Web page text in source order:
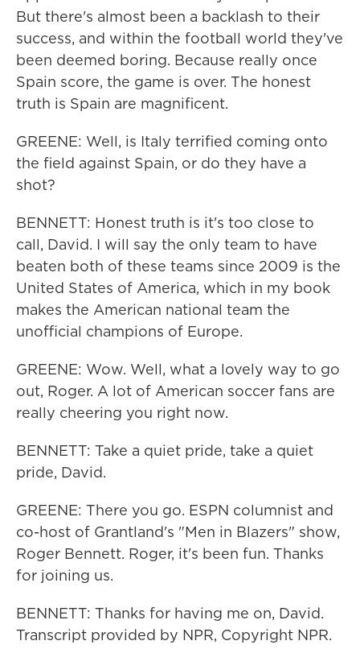
But there's almost been a backlash to their
success, and within the football world they've
been deemed boring. Because really once
Spain score, the game is over. The honest
truth is Spain are magnificent.
GREENE: Well, is Italy terrified coming onto
the field against Spain, or do they have a
shot?
BENNETT: Honest truth is it's too close to
call, David. I will say the only team to have
beaten both of these teams since 2009 is the
United States of America, which in my book
makes the American national team the
unofficial champions of Europe.
GREENE: Wow. Well, what a lovely way to go
out, Roger. A lot of American soccer fans are
really cheering you right now.
BENNETT: Take a quiet pride, take a quiet
pride, David.
GREENE: There you go. ESPN columnist and
co-host of Grantland's "Men in Blazers" show,
Roger Bennett. Roger, it's been fun. Thanks
for joining us.
BENNETT: Thanks for having me on, David.
Transcript provided by NPR, Copyright NPR.